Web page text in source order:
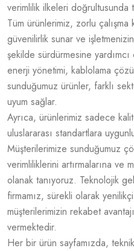
verimlilik ilkeleri doğrultusunda
Tüm ürünlerimiz, zorlu çalışma
güvenilirlik sunar ve
şekilde sürdürmesine
enerji yönetimi, kablolama
sunduğumuz ürünler, farklı
uyum sağlar.
Ayrıca, ürünlerimiz sadece
uluslararası standartlara
Müşterilerimize sunduğumuz
verimliliklerini artırmalarına ve
olanak tanıyoruz. Teknolojik
firmamız, sürekli olarak
müşterilerimizin rekabet
vermektedir.
Her bir ürün sayfamızda,